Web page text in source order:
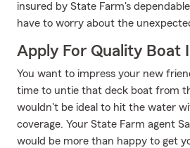
insured by State Farm's
have to worry about the
Apply For Quality Boat
You want to impress your new
time to untie that deck boat from
wouldn't be ideal to hit the water
coverage. Your State Farm agent
would be more than happy to get